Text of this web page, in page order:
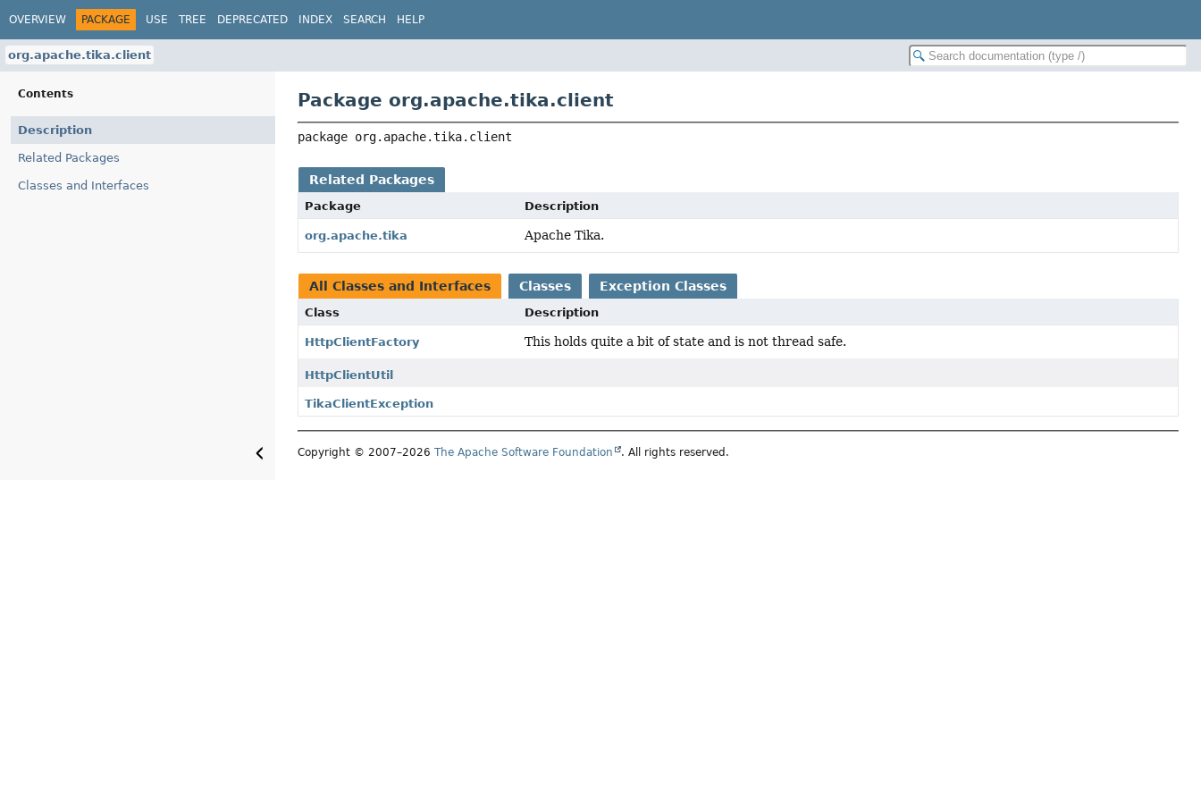
OVERVIEW PACKAGE USE TREE DEPRECATED INDEX SEARCH HELP
org.apache.tika.client
Contents
Description
Related Packages
Classes and Interfaces
Package org.apache.tika.client
package org.apache.tika.client
Related Packages
Package Description
org.apache.tika Apache Tika.
All Classes and Interfaces Classes Exception Classes
Class Description
HttpClientFactory This holds quite a bit of state and is not thread safe.
HttpClientUtil
TikaClientException
Copyright © 2007–2026The Apache Software Foundation . All rights reserved.